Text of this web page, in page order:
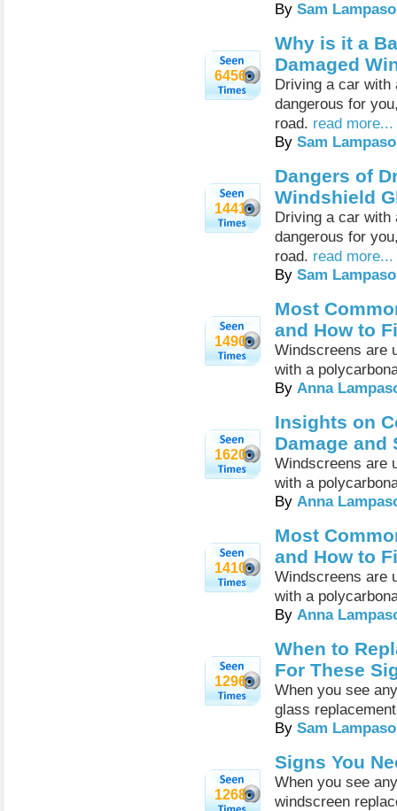
By Sam
6456
Why is it a
Damaged
Driving a car with
dangerous for
road. read more...
By Sam
1441
Dangers of
Windshield
Driving a car with
dangerous for
road. read more...
By Sam
1490
Most
and How to
Windscreens are
with a
By Anna
1620
Insights on
Damage and
Windscreens are
with a
By Anna
1410
Most
and How to
Windscreens are
with a
By Anna
1296
When to
For These
When you see
glass
By Sam
1268
Signs You
When you see
windscreen